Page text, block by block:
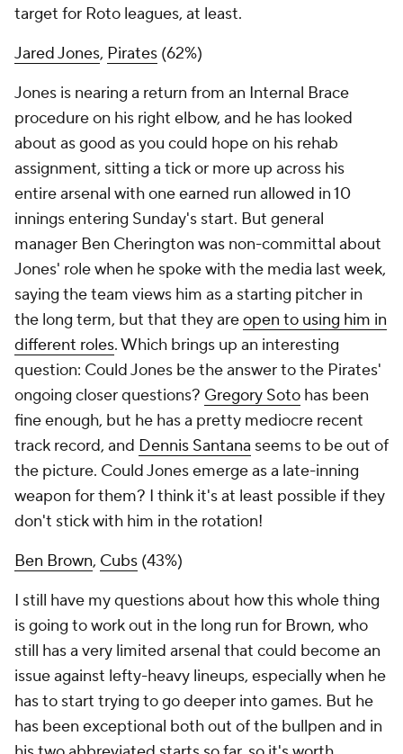
target for Roto leagues, at least.
Jared Jones, Pirates (62%)
Jones is nearing a return from an Internal Brace
procedure on his right elbow, and he has looked
about as good as you could hope on his rehab
assignment, sitting a tick or more up across his
entire arsenal with one earned run allowed in 10
innings entering Sunday's start. But general
manager Ben Cherington was non-committal about
Jones' role when he spoke with the media last week,
saying the team views him as a starting pitcher in
the long term, but that they areopen to using him in
different roles. Which brings up an interesting
question: Could Jones be the answer to the Pirates'
ongoing closer questions? Gregory Soto has been
fine enough, but he has a pretty mediocre recent
track record, and Dennis Santana seems to be out of
the picture. Could Jones emerge as a late-inning
weapon for them? I think it's at least possible if they
don't stick with him in the rotation!
Ben Brown, Cubs (43%)
I still have my questions about how this whole thing
is going to work out in the long run for Brown, who
still has a very limited arsenal that could become an
issue against lefty-heavy lineups, especially when he
has to start trying to go deeper into games. But he
has been exceptional both out of the bullpen and in